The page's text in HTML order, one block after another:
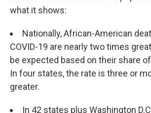
what it shows:
Nationally, African-American
COVID-19 are nearly two times
be expected based on their share
In four states, the rate is three or
greater.
In 42 states plus Washington